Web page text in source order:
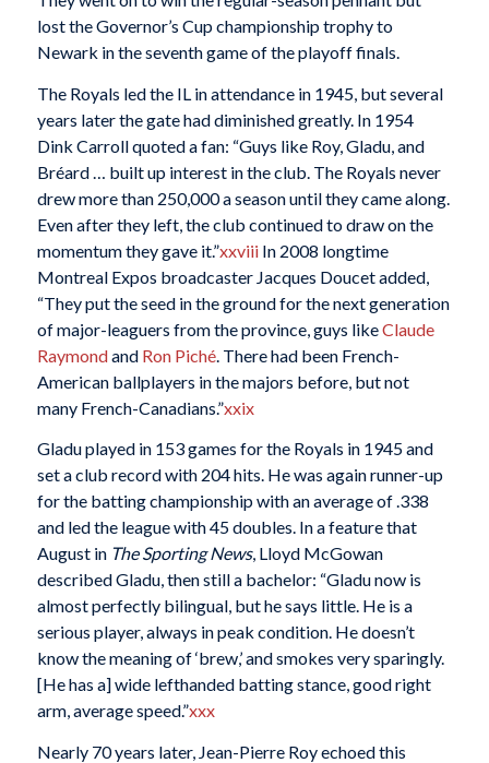
lost the Governor’s Cup championship trophy to
Newark in the seventh game of the playoff finals.
The Royals led the IL in attendance in 1945, but several
years later the gate had diminished greatly. In 1954
Dink Carroll quoted a fan: “Guys like Roy, Gladu, and
Bréard … built up interest in the club. The Royals never
drew more than 250,000 a season until they came along.
Even after they left, the club continued to draw on the
momentum they gave it.”xxviiiIn 2008 longtime
Montreal Expos broadcaster Jacques Doucet added,
“They put the seed in the ground for the next generation
of major-leaguers from the province, guys likeClaude
Raymondand Ron Piché. There had been French-
American ballplayers in the majors before, but not
many French-Canadians.”xxix
Gladu played in 153 games for the Royals in 1945 and
set a club record with 204 hits. He was again runner-up
for the batting championship with an average of .338
and led the league with 45 doubles. In a feature that
August in The Sporting News, Lloyd McGowan
described Gladu, then still a bachelor: “Gladu now is
almost perfectly bilingual, but he says little. He is a
serious player, always in peak condition. He doesn’t
know the meaning of ‘brew,’ and smokes very sparingly.
[He has a] wide lefthanded batting stance, good right
arm, average speed.”xxx
Nearly 70 years later, Jean-Pierre Roy echoed this